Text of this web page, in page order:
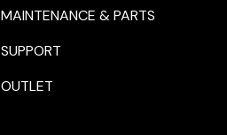
MAINTENANCE & PARTS
SUPPORT
OUTLET